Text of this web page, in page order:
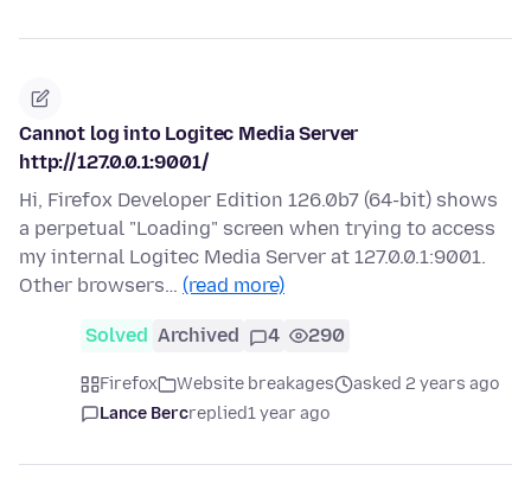
Cannot log into Logitec Media Server
http://127.0.0.1:9001/
Hi, Firefox Developer Edition 126.0b7 (64-bit) shows
a perpetual "Loading" screen when trying to access
my internal Logitec Media Server at 127.0.0.1:9001.
Other browsers… (read more)
Solved Archived 4 290
Firefox Website breakages
asked 2 years ago
Lance Bercreplied1 year ago